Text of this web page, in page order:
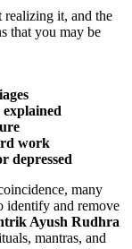
it, and the
that you may be
work
depressed
many
identify and remove
Ayush Rudhra
mantras, and